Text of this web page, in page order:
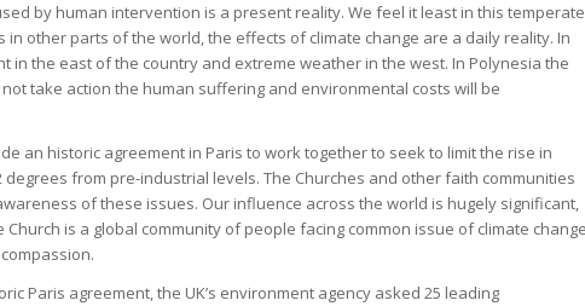
by human intervention is a present reality. We feel it least in this temperate
in other parts of the world, the effects of climate change are a daily reality. In
in the east of the country and extreme weather in the west. In Polynesia the
take action the human suffering and environmental costs will be
an historic agreement in Paris to work together to seek to limit the rise in
from pre-industrial levels. The Churches and other faith communities
of these issues. Our influence across the world is hugely significant,
Church is a global community of people facing common issue of climate
Paris agreement, the UK’s environment agency asked 25 leading